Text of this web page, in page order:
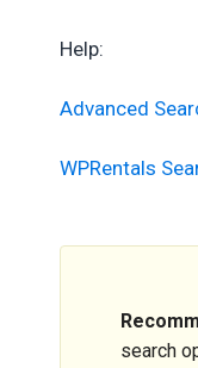
Help:
Advanced
WPRentals
search